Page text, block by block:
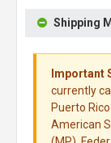
Shipping
Important
currently
Puerto
American